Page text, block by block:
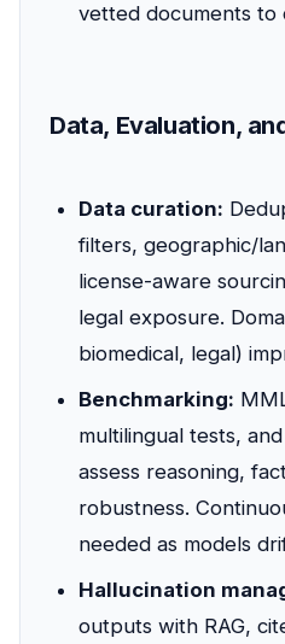
vetted documents to
Data, Evaluation,
Data curation:
filters, geographic/
license-aware
legal exposure.
biomedical, legal)
Benchmarking:
multilingual tests,
assess reasoning,
robustness.
needed as models
Hallucination
outputs with RAG,